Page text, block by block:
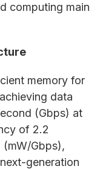
computing main
memory for
data
(Gbps) at
of 2.2
Gbps),
generation